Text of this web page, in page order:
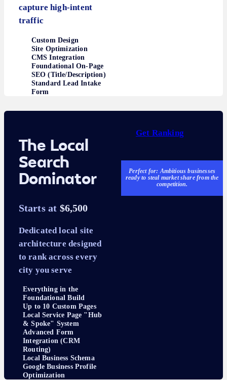
capture high-intent
traffic
Custom Design
Site Optimization
CMS Integration
Foundational On-Page
SEO (Title/Description)
Standard Lead Intake
Form
The Local
Search
Dominator
Starts at $6,500
Dedicated local site
architecture designed
to rank across every
city you serve
Everything in the
Foundational Build
Up to 10 Custom Pages
Local Service Page "Hub
& Spoke" System
Advanced Form
Integration (CRM
Routing)
Local Business Schema
Google Business Profile
Optimization
Get Ranking
Perfect for: Ambitious businesses
ready to steal market share from the
competition.